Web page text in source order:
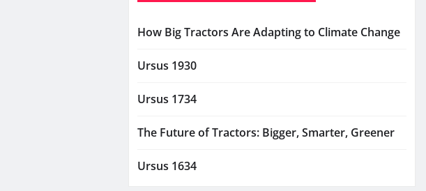
How Big Tractors Are Adapting to Climate Change
Ursus 1930
Ursus 1734
The Future of Tractors: Bigger, Smarter, Greener
Ursus 1634